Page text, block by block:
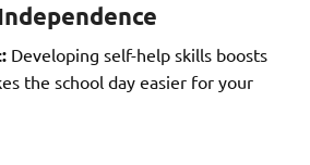
Developing self-help skills boosts
the school day easier for your